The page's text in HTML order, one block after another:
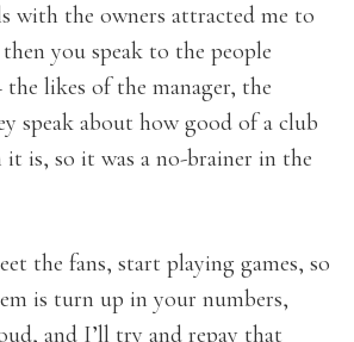
with the owners attracted me to
you speak to the people
likes of the manager, the
speak about how good of a club
is, so it was a no-brainer in the
the fans, start playing games, so
is turn up in your numbers,
and I’ll try and repay that